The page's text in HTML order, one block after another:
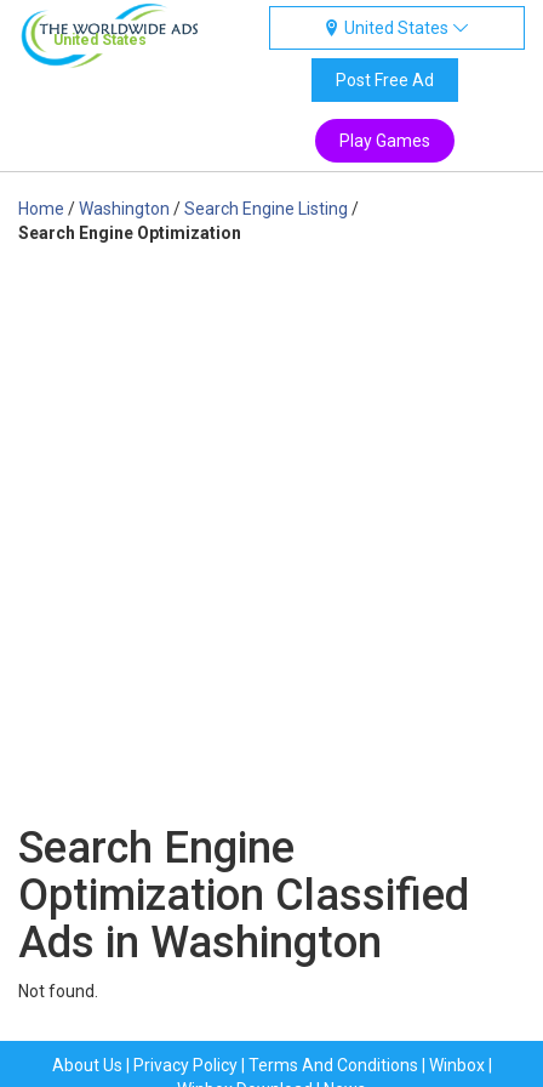
United States
United States
Post Free Ad
Play Games
Home /Washington /Search Engine Listing /
Search Engine Optimization
Search Engine
Optimization Classified
Ads in Washington
Not found.
About Us Privacy Policy| Terms And Conditions Winbox|